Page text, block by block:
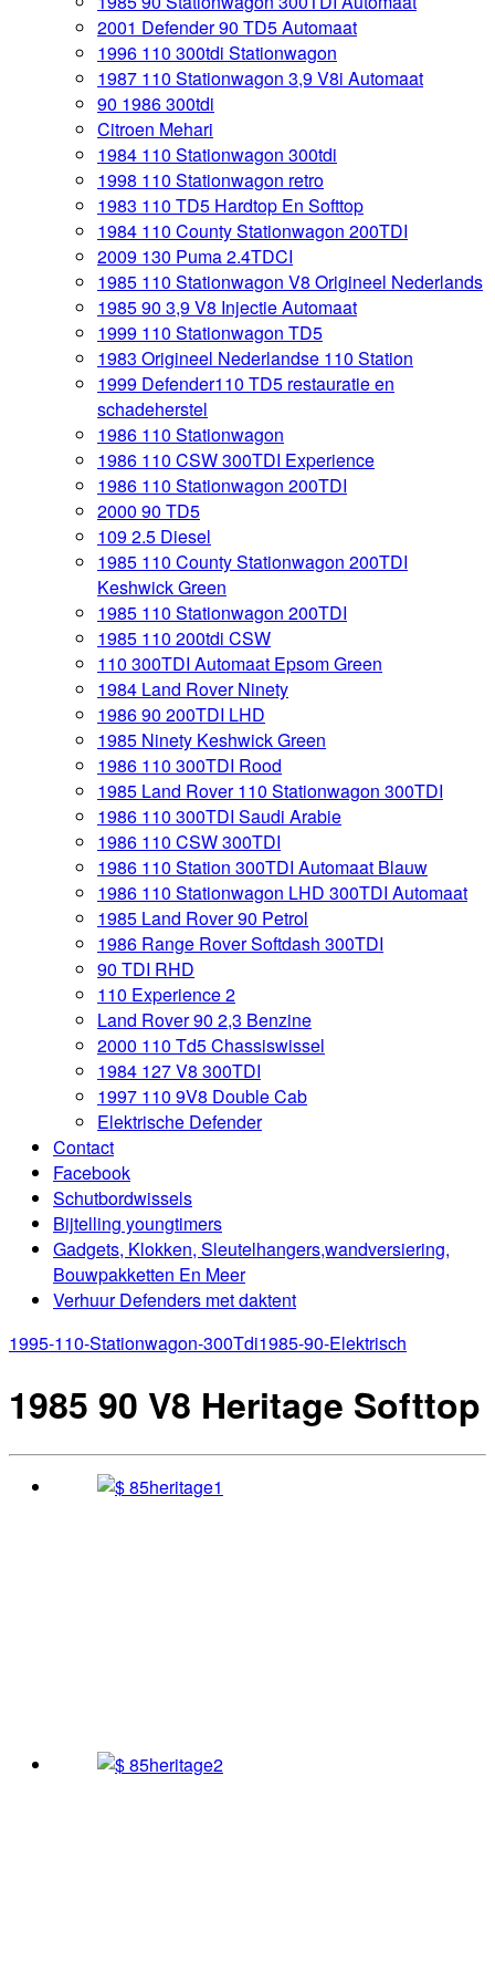
2001 Defender 90 TD5 Automaat
1996 110 300tdi Stationwagon
1987 110 Stationwagon 3,9 V8i Automaat
90 1986 300tdi
Citroen Mehari
1984 110 Stationwagon 300tdi
1998 110 Stationwagon retro
1983 110 TD5 Hardtop En Softtop
1984 110 County Stationwagon 200TDI
2009 130 Puma 2.4TDCI
1985 110 Stationwagon V8 Origineel Nederlands
1985 90 3,9 V8 Injectie Automaat
1999 110 Stationwagon TD5
1983 Origineel Nederlandse 110 Station
1999 Defender110 TD5 restauratie en
schadeherstel
1986 110 Stationwagon
1986 110 CSW 300TDI Experience
1986 110 Stationwagon 200TDI
2000 90 TD5
109 2.5 Diesel
1985 110 County Stationwagon 200TDI
Keshwick Green
1985 110 Stationwagon 200TDI
1985 110 200tdi CSW
110 300TDI Automaat Epsom Green
1984 Land Rover Ninety
1986 90 200TDI LHD
1985 Ninety Keshwick Green
1986 110 300TDI Rood
1985 Land Rover 110 Stationwagon 300TDI
1986 110 300TDI Saudi Arabie
1986 110 CSW 300TDI
1986 110 Station 300TDI Automaat Blauw
1986 110 Stationwagon LHD 300TDI Automaat
1985 Land Rover 90 Petrol
1986 Range Rover Softdash 300TDI
90 TDI RHD
110 Experience 2
Land Rover 90 2,3 Benzine
2000 110 Td5 Chassiswissel
1984 127 V8 300TDI
1997 110 9V8 Double Cab
Elektrische Defender
Contact
Facebook
Schutbordwissels
Bijtelling youngtimers
Gadgets, Klokken, Sleutelhangers,wandversiering,
Bouwpakketten En Meer
Verhuur Defenders met daktent
1995-110-Stationwagon-300Tdi1985-90-Elektrisch
1985 90 V8 Heritage Softtop